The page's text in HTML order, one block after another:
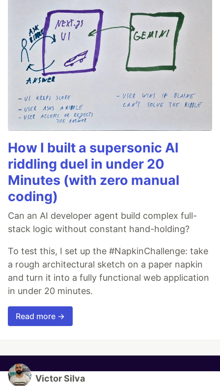
How I built a supersonic AI
riddling duel in under 20
Minutes (with zero manual
coding)
Can an AI developer agent build complex full-
stack logic without constant hand-holding?
To test this, I set up the #NapkinChallenge: take
a rough architectural sketch on a paper napkin
and turn it into a fully functional web application
in under 20 minutes.
Read more →
Victor Silva